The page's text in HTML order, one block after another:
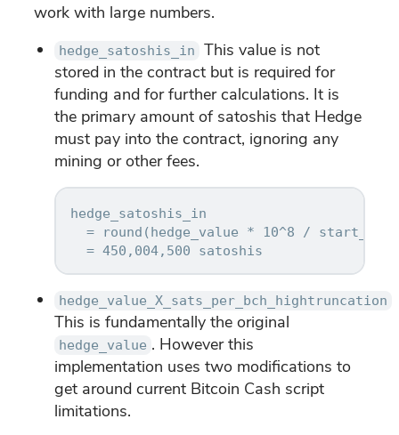
work with large numbers.
hedge_satoshis_in
This value is not
stored in the contract but is required for
funding and for further calculations. It is
the primary amount of satoshis that Hedge
must pay into the contract, ignoring any
mining or other fees.
hedge_satoshis_in
= round(hedge_value * 10^8 /
hedge_value_X_sats_per_bch_hightruncation
This is fundamentally the original
hedge_value . However this
implementation uses two modifications to
get around current Bitcoin Cash script
limitations.